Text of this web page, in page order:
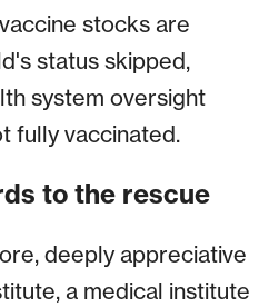
stocks are
status skipped,
system oversight
fully vaccinated.
to the rescue
deeply appreciative
a medical institute